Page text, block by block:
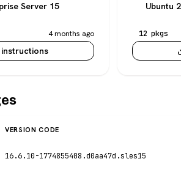
Server 15
4 months ago
Ubuntu
12 pkgs
VERSION CODE
16.6.10-1774855408.d0aa47d.sles15